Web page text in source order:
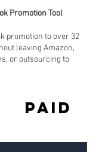
Promotion Tool
promotion to over 32
leaving Amazon,
or outsourcing to
paid